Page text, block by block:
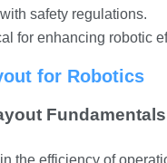
safety regulations.
for enhancing robotic
for Robotics
Fundamentals
the efficiency of